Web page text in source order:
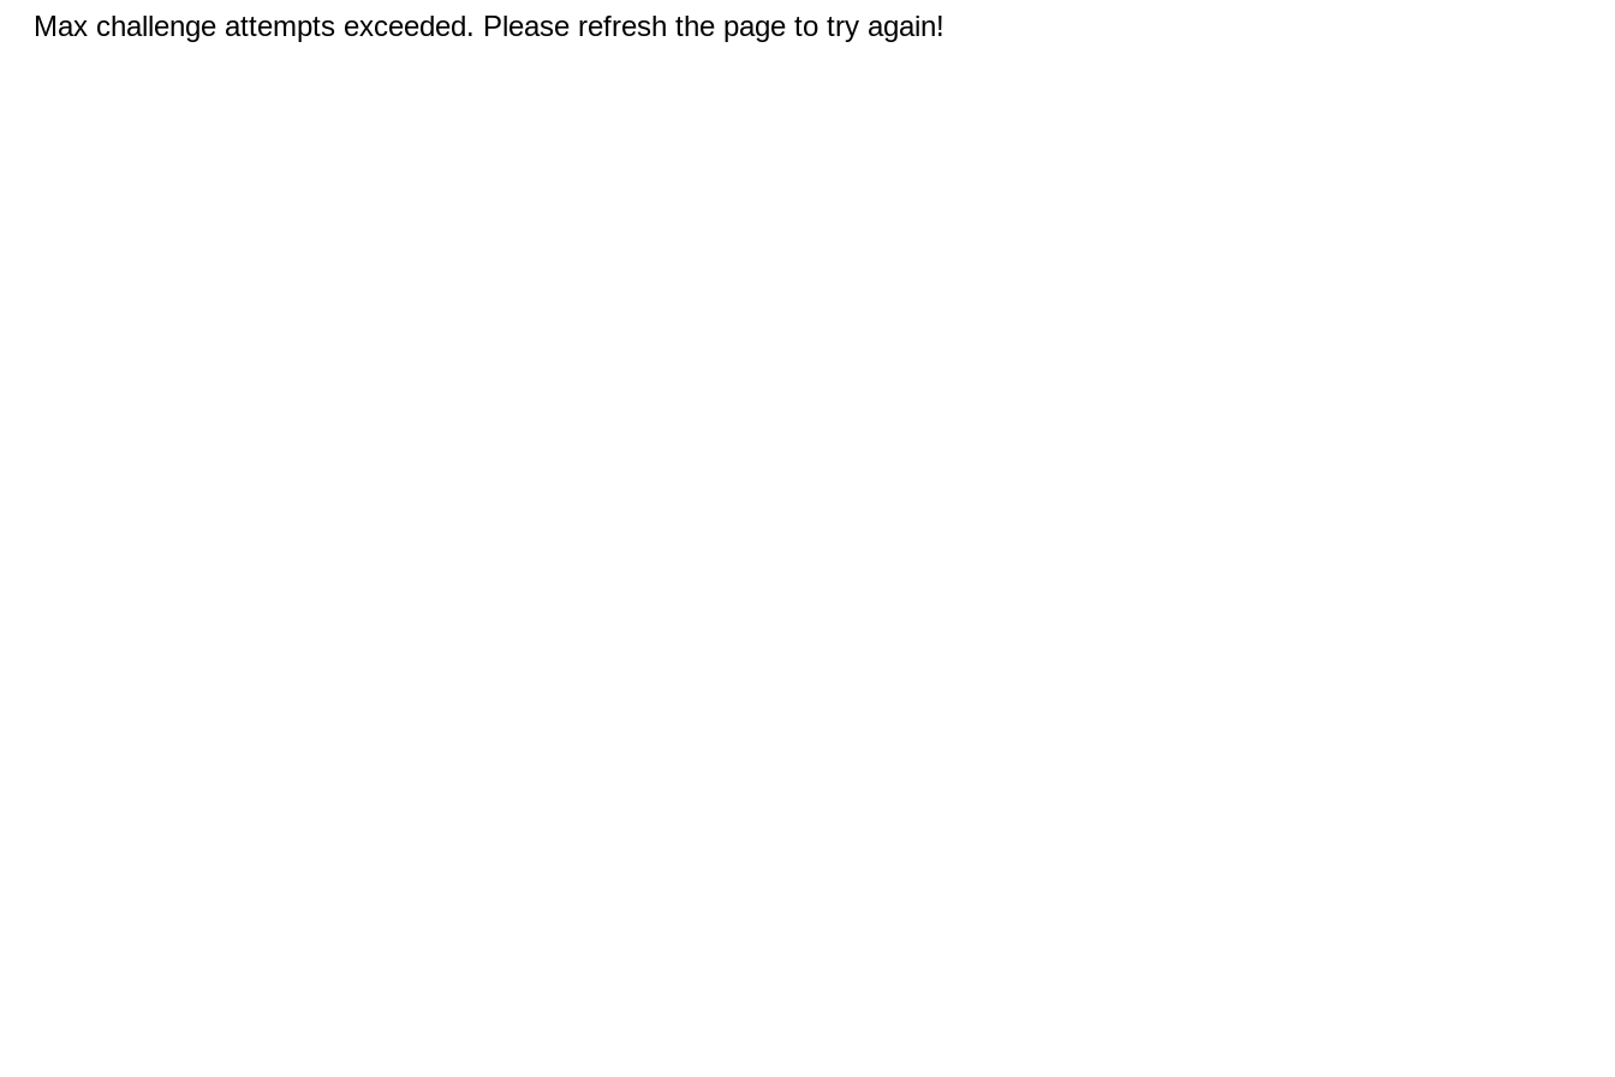
Max challenge attempts exceeded. Please refresh the page to try again!